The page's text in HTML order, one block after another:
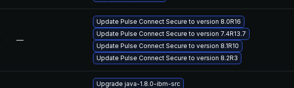
—
Update Pulse Connect Secure to version 8.0R16
Update Pulse Connect Secure to version 7.4R13.7
Update Pulse Connect Secure to version 8.1R10
Update Pulse Connect Secure to version 8.2R3
Upgrade java-1.8.0-ibm-src